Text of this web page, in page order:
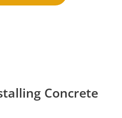
Concrete